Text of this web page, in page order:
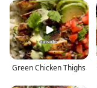
Green Chicken Thighs